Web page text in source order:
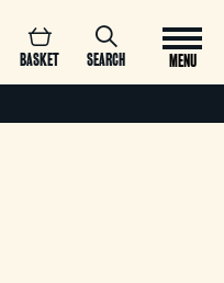
SEARCH
BASKET MENU